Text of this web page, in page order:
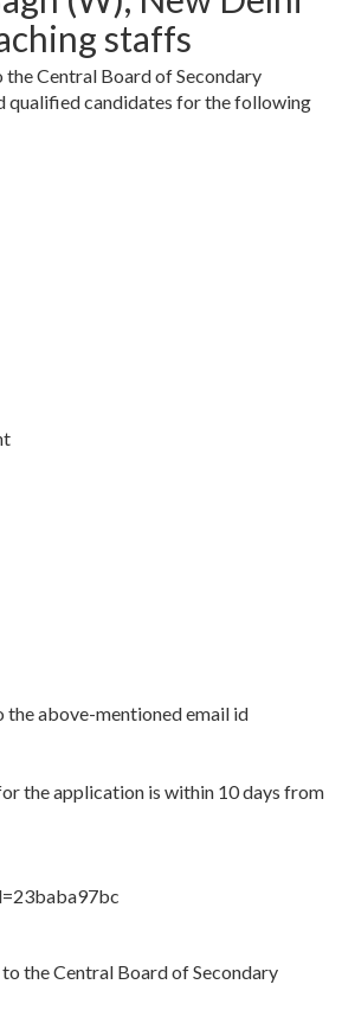
staffs
Central Board of Secondary
qualified candidates for the following
above-mentioned email id
the application is within 10 days from
the Central Board of Secondary